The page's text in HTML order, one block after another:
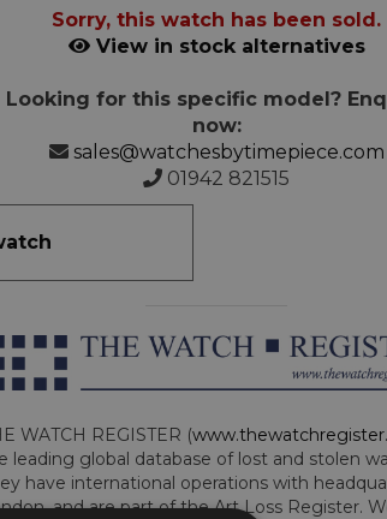
Sorry, this watch has been sold.
View in stock alternatives
Looking for this specific model?
now:
sales@watchesbytimepiece.com
01942 821515
WATCH REGISTER (
leading global database of lost and stolen
have international operations with
and are part of the Art Loss Register.